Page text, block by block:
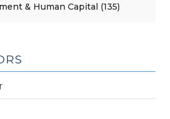
& Human Capital (135)